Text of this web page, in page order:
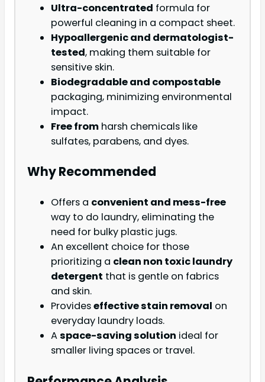
Ultra-concentrated formula for
powerful cleaning in a compact sheet.
Hypoallergenic and dermatologist-
tested, making them suitable for
sensitive skin.
Biodegradable and compostable
packaging, minimizing environmental
impact.
Free from harsh chemicals like
sulfates, parabens, and dyes.
Why Recommended
Offers a convenient and mess-free
way to do laundry, eliminating the
need for bulky plastic jugs.
An excellent choice for those
prioritizing a clean non toxic laundry
detergent that is gentle on fabrics
and skin.
Provideseffective stain removal on
everyday laundry loads.
Aspace-saving solution ideal for
smaller living spaces or travel.